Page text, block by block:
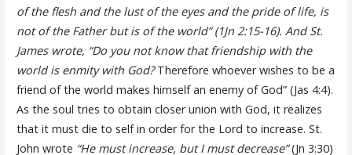
of the flesh and the lust of the eyes and the pride of life, is
not of the Father but is of the world” (1Jn 2:15-16). And St.
James wrote, “Do you not know that friendship with the
world is enmity with God?Therefore whoever wishes to be a
friend of the world makes himself an enemy of God” (Jas 4:4).
As the soul tries to obtain closer union with God, it realizes
that it must die to self in order for the Lord to increase. St.
John wrote “He must increase, but I must decrease”(Jn 3:30)